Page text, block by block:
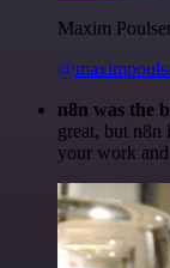
Maxim
n8n was the
great, but n8n
your work